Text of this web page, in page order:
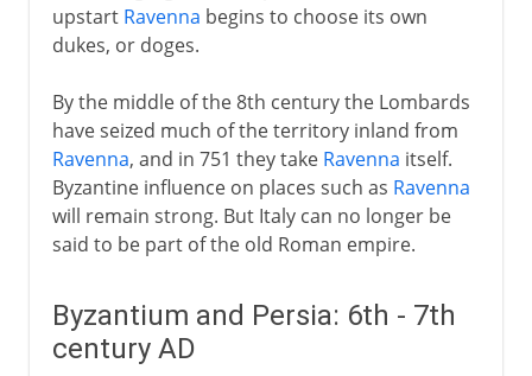
upstart Ravenna begins to choose its own
dukes, or doges.
By the middle of the 8th century the Lombards
have seized much of the territory inland from
Ravenna, and in 751 they take Ravenna itself.
Byzantine influence on places such as Ravenna
will remain strong. But Italy can no longer be
said to be part of the old Roman empire.
Byzantium and Persia: 6th - 7th
century AD